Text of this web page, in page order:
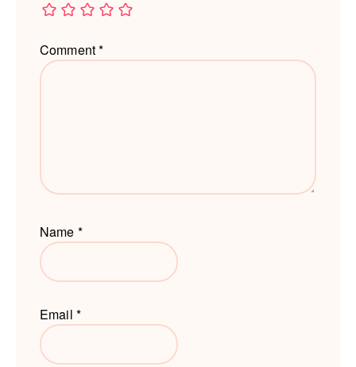
Comment*
Name *
Email *